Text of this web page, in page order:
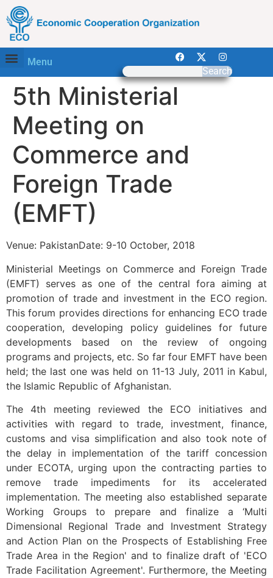
Menu
Search
5th Ministerial
Meeting on
Commerce and
Foreign Trade
(EMFT)
Venue: PakistanDate: 9-10 October, 2018
Ministerial Meetings on Commerce and Foreign Trade
(EMFT) serves as one of the central fora aiming at
promotion of trade and investment in the ECO region.
This forum provides directions for enhancing ECO trade
cooperation, developing policy guidelines for future
developments based on the review of ongoing
programs and projects, etc. So far four EMFT have been
held; the last one was held on 11-13 July, 2011 in Kabul,
the Islamic Republic of Afghanistan.
The 4th meeting reviewed the ECO initiatives and
activities with regard to trade, investment, finance,
customs and visa simplification and also took note of
the delay in implementation of the tariff concession
under ECOTA, urging upon the contracting parties to
remove trade impediments for its accelerated
implementation. The meeting also established separate
Working Groups to prepare and finalize a ‘Multi
Dimensional Regional Trade and Investment Strategy
and Action Plan on the Prospects of Establishing Free
Trade Area in the Region' and to finalize draft of 'ECO
Trade Facilitation Agreement'. Furthermore, the Meeting